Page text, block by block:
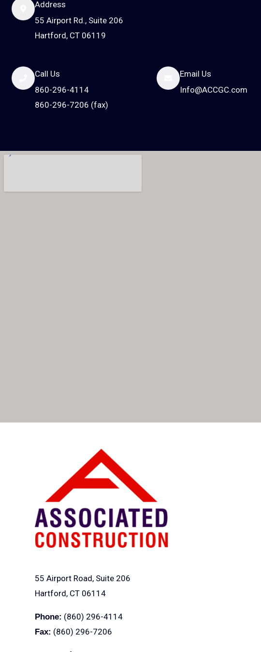
Address
55 Airport Rd., Suite 206
Hartford, CT 06119
Call Us
860-296-4114
860-296-7206 (fax)
Email Us
Info@ACCGC.com
55 Airport Road, Suite 206
Hartford, CT 06114
Phone: (860) 296-4114
Fax: (860) 296-7206